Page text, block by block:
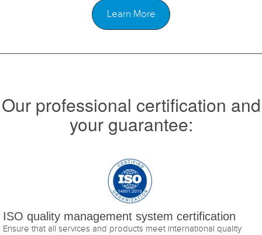
Learn More
Our professional certification and
your guarantee:
ISO quality management system certification
Ensure that all services and products meet international quality